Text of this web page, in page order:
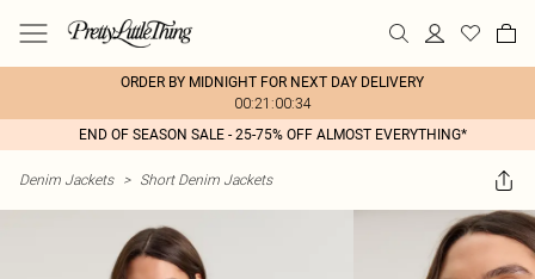
ORDER BY MIDNIGHT FOR NEXT DAY DELIVERY
00:21:00:34
END OF SEASON SALE - 25-75% OFF ALMOST EVERYTHING*
Denim Jackets > Short Denim Jackets